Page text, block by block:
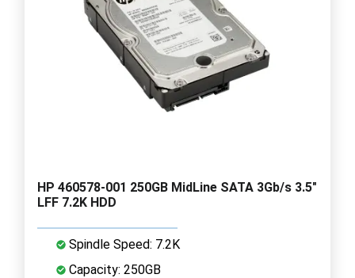
HP 460578-001 250GB MidLine SATA 3Gb/s 3.5"
LFF 7.2K HDD
Spindle Speed: 7.2K
Capacity: 250GB